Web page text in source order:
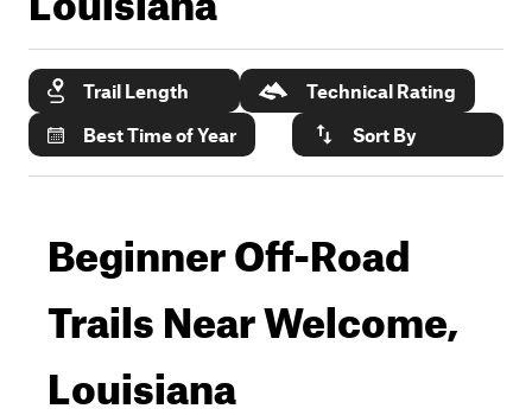
Trail Length
Technical Rating
Best Time of Year
Sort By
Beginner Off-Road
Trails Near Welcome,
Louisiana